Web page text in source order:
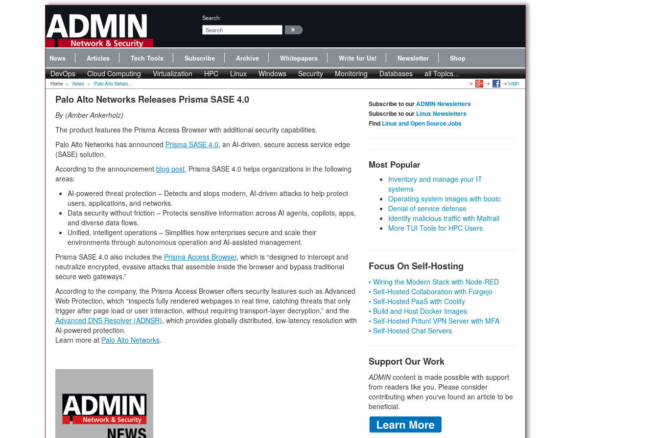
Search:
News Articles Tech Tools Subscribe Archive Whitepapers Write for Us! Newsletter Shop
DevOps Cloud Computing Virtualization HPC Linux Windows Security Monitoring Databases all Topics...
Home » News » Palo Alto Netwo... Login
Palo Alto Networks Releases Prisma SASE 4.0
By Amber Ankerholz
The product features the Prisma Access Browser with additional security capabilities.
Palo Alto Networks has announced Prisma SASE 4.0, an AI-driven, secure access service edge
(SASE) solution.
According to the announcement blog post, Prisma SASE 4.0 helps organizations in the following
areas:
AI-powered threat protection – Detects and stops modern, AI-driven attacks to help protect
users, applications, and networks.
Data security without friction – Protects sensitive information across AI agents, copilots, apps,
and diverse data flows.
Unified, intelligent operations – Simplifies how enterprises secure and scale their
environments through autonomous operation and AI-assisted management.
Prisma SASE 4.0 also includes the Prisma Access Browser, which is “designed to intercept and
neutralize encrypted, evasive attacks that assemble inside the browser and bypass traditional
secure web gateways.”
According to the company, the Prisma Access Browser offers security features such as Advanced
Web Protection, which “inspects fully rendered webpages in real time, catching threats that only
trigger after page load or user interaction, without requiring transport-layer decryption,” and the
Advanced DNS Resolver (ADNSR), which provides globally distributed, low-latency resolution with
AI-powered protection.
Learn more at Palo Alto Networks.
Subscribe to ourADMIN Newsletters
Subscribe to our Linux Newsletters
Find Linux and Open Source Jobs
Most Popular
Inventory and manage your IT
systems
Operating system images with bootc
Denial of service defense
Identify malicious traffic with Maltrail
More TUI Tools for HPC Users
Focus On Self-Hosting
• Wiring the Modern Stack with Node-RED
• Self-Hosted Collaboration with Forgejo
• Self-Hosted PaaS with Coolify
• Build and Host Docker Images
• Self-Hosted Pritunl VPN Server with MFA
• Self-Hosted Chat Servers
Support Our Work
ADMINcontent is made possible with support
from readers like you. Please consider
contributing when you've found an article to be
beneficial.